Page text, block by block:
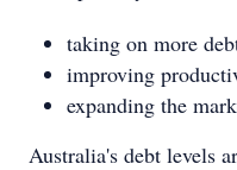
taking on more
improving
expanding the
Australia's debt levels